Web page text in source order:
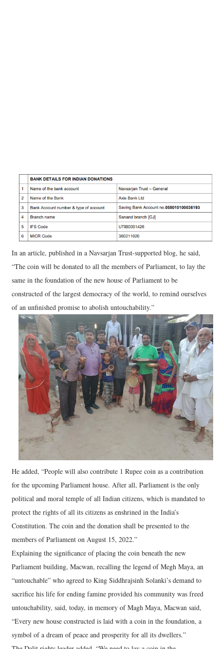
In an article, published in a Navsarjan Trust-supported blog, he said,
“The coin will be donated to all the members of Parliament, to lay the
same in the foundation of the new house of Parliament to be
constructed of the largest democracy of the world, to remind ourselves
of an unfinished promise to abolish untouchability.”
He added, “People will also contribute 1 Rupee coin as a contribution
for the upcoming Parliament house. After all, Parliament is the only
political and moral temple of all Indian citizens, which is mandated to
protect the rights of all its citizens as enshrined in the India’s
Constitution. The coin and the donation shall be presented to the
members of Parliament on August 15, 2022.”
Explaining the significance of placing the coin beneath the new
Parliament building, Macwan, recalling the legend of Megh Maya, an
“untouchable” who agreed to King Siddhrajsinh Solanki’s demand to
sacrifice his life for ending famine provided his community was freed
untouchability, said, today, in memory of Magh Maya, Macwan said,
“Every new house constructed is laid with a coin in the foundation, a
symbol of a dream of peace and prosperity for all its dwellers.”